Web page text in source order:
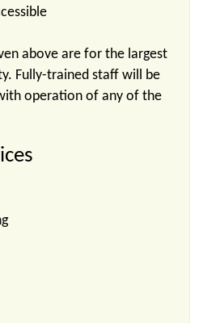
above are for the largest
Fully-trained staff will be
operation of any of the